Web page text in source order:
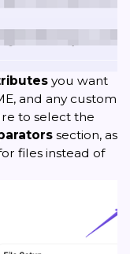
you want
and any custom
to select the
section, as
files instead of